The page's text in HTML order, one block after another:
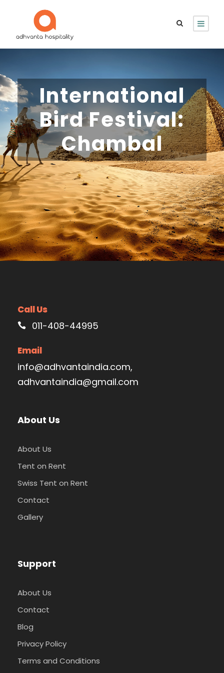
International
Bird Festival:
Chambal
Call Us
011-408-44995
Email
info@adhvantaindia.com,
adhvantaindia@gmail.com
About Us
About Us
Tent on Rent
Swiss Tent on Rent
Contact
Gallery
Support
About Us
Contact
Blog
Privacy Policy
Terms and Conditions